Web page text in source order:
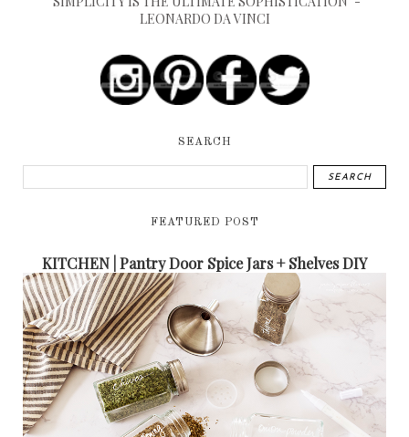
LEONARDO DA VINCI
SEARCH
FEATURED POST
KITCHEN | Pantry Door Spice Jars + Shelves DIY